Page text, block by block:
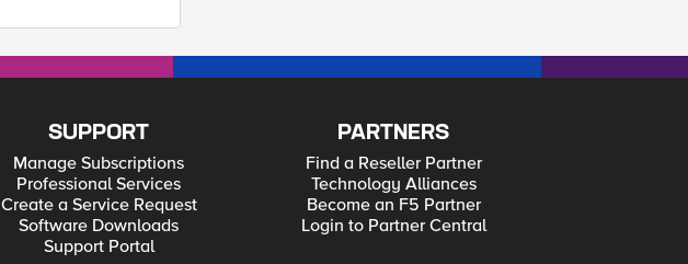
SUPPORT
Manage Subscriptions
Professional Services
Create a Service Request
Software Downloads
Support Portal
PARTNERS
Find a Reseller Partner
Technology Alliances
Become an F5 Partner
Login to Partner Central